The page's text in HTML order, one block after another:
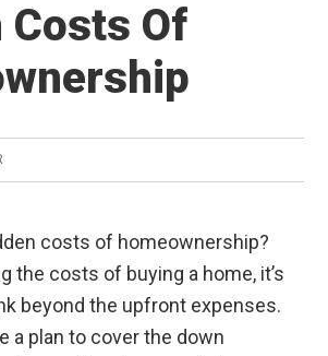
Costs Of
costs of homeownership?
the costs of buying a home, it’s
beyond the upfront expenses.
a plan to cover the down